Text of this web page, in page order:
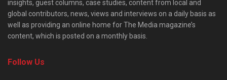
insights, guest columns, case studies, content from local and
global contributors, news, views and interviews on a daily basis as
well as providing an online home for The Media magazine’s
content, which is posted on a monthly basis.
Follow Us